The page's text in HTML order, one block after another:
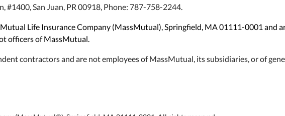
#1400, San Juan, PR 00918, Phone: 787-758-2244.
Life Insurance Company (MassMutual), Springfield, MA 01111-0001 and
officers of MassMutual.
contractors and are not employees of MassMutual, its subsidiaries, or of